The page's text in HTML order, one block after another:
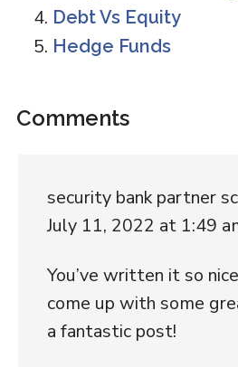
Debt Vs Equity
Hedge Funds
Reader
Comments
security bank partner
July 11, 2022 at 1:49
You’ve written it so
come up with some
a fantastic post!